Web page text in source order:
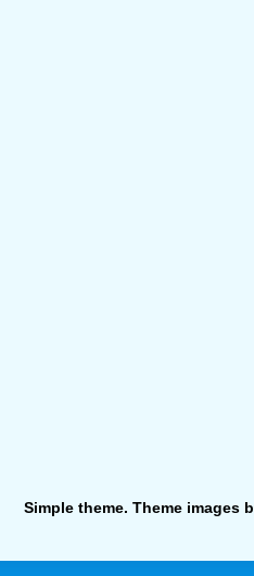
Simple theme. Theme images